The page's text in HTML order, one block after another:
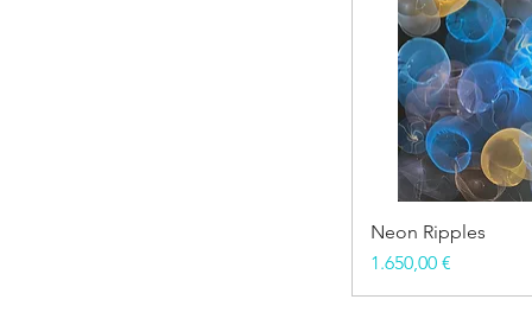
Neon Ripples
Price
1.650,00 €